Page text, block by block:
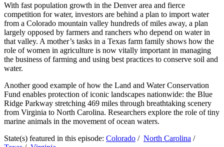
With fast population growth in the Denver area and fierce
competition for water, investors are behind a plan to import water
from a Colorado mountain valley hundreds of miles away, a plan
largely opposed by farmers and ranchers who depend on water in
that valley. A mother’s tasks in a Texas farm family shows how the
role of women in agriculture is now vitally important in managing
the business of farming and using best practices to conserve soil and
water.
Another good example of how the Land and Water Conservation
Fund enables protection of iconic landscapes nationwide: the Blue
Ridge Parkway stretching 469 miles through breathtaking scenery
from Virginia to North Carolina. Researchers explore the role of tiny
marine animals in the movement of ocean waters.
State(s) featured in this episode: Colorado / North Carolina /